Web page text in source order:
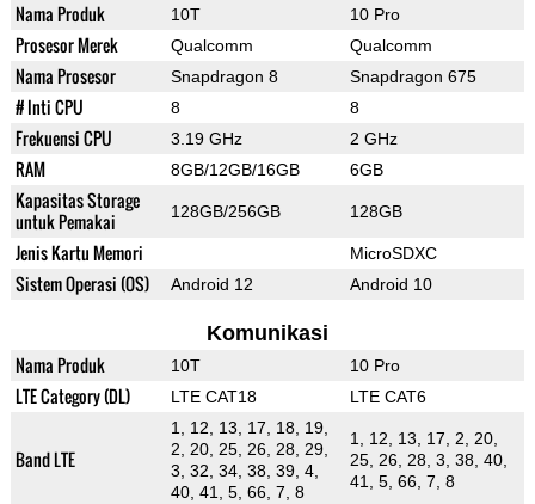
Nama Produk 10T 10 Pro
Prosesor Merek Qualcomm Qualcomm
Nama Prosesor Snapdragon 8 Snapdragon 675
# Inti CPU 8 8
Frekuensi CPU 3.19 GHz 2 GHz
RAM 8GB/12GB/16GB 6GB
Kapasitas Storage
untuk Pemakai
128GB/256GB 128GB
Jenis Kartu Memori MicroSDXC
Sistem Operasi (OS) Android 12 Android 10
Komunikasi
Nama Produk 10T 10 Pro
LTE Category (DL) LTE CAT18 LTE CAT6
Band LTE
1, 12, 13, 17, 18, 19,
2, 20, 25, 26, 28, 29,
3, 32, 34, 38, 39, 4,
40, 41, 5, 66, 7, 8
1, 12, 13, 17, 2, 20,
25, 26, 28, 3, 38, 40,
41, 5, 66, 7, 8